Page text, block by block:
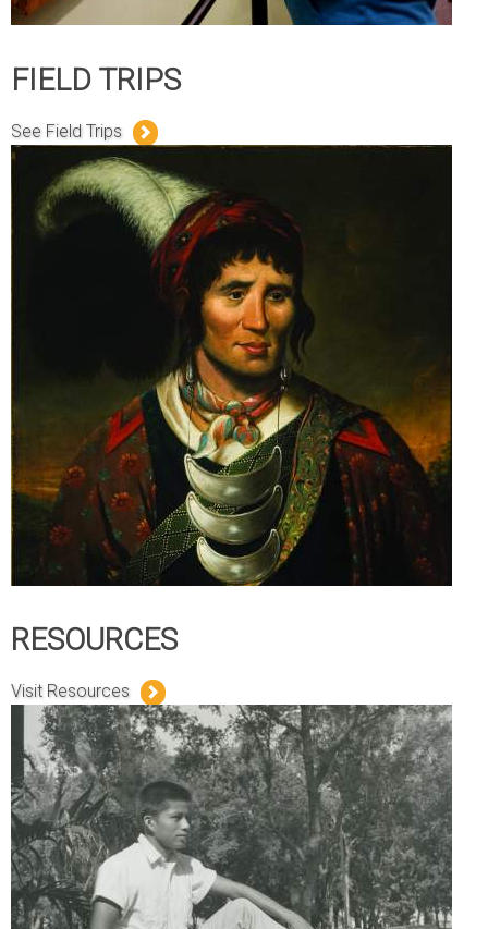
FIELD TRIPS
See Field Trips
RESOURCES
Visit Resources